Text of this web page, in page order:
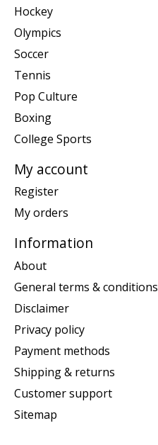
Hockey
Olympics
Soccer
Tennis
Pop Culture
Boxing
College Sports
My account
Register
My orders
Information
About
General terms & conditions
Disclaimer
Privacy policy
Payment methods
Shipping & returns
Customer support
Sitemap